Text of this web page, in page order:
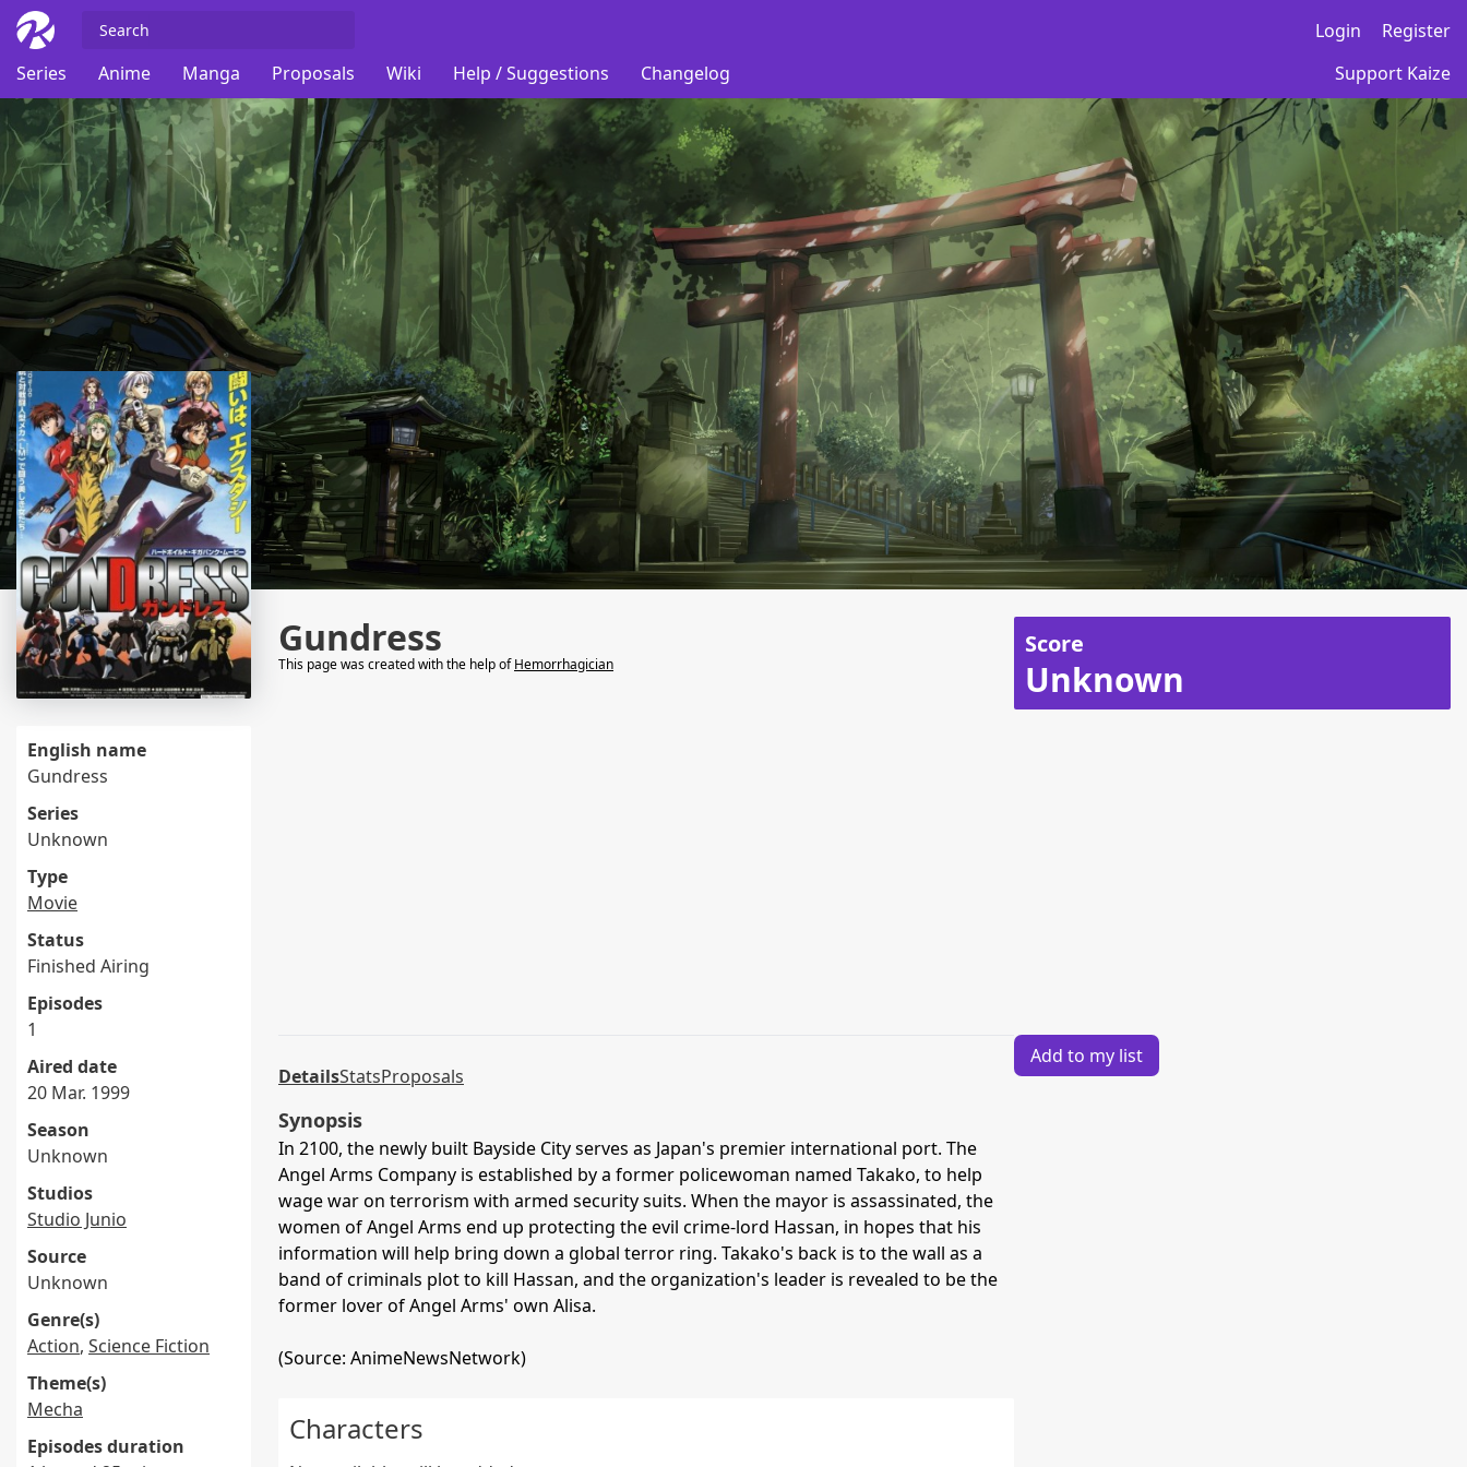
Login
Register
Series
Anime Manga Proposals Wiki Help / Suggestions Changelog Support Kaize
English name
Gundress
Series
Unknown
Type
Movie
Status
Finished Airing
Episodes
1
Aired date
20 Mar. 1999
Season
Unknown
Studios
Studio Junio
Source
Unknown
Genre(s)
Action, Science Fiction
Theme(s)
Mecha
Episodes duration
Gundress
This page was created with the help ofHemorrhagician
DetailsStatsProposals
Synopsis
In 2100, the newly built Bayside City serves as Japan's premier international port. The
Angel Arms Company is established by a former policewoman named Takako, to help
wage war on terrorism with armed security suits. When the mayor is assassinated, the
women of Angel Arms end up protecting the evil crime-lord Hassan, in hopes that his
information will help bring down a global terror ring. Takako's back is to the wall as a
band of criminals plot to kill Hassan, and the organization's leader is revealed to be the
former lover of Angel Arms' own Alisa.
(Source: AnimeNewsNetwork)
Characters
Score
Unknown
Add to my list